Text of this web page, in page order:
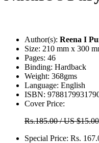
Author(s): Reena I
Size: 210 mm x 300
Pages: 46
Binding: Hardback
Weight: 368gms
Language: English
ISBN:
Cover Price:
Rs.185.00 / US $15.00
Special Price: Rs.